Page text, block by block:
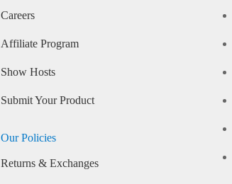
Careers
Affiliate Program
Show Hosts
Submit Your Product
Our Policies
Returns & Exchanges